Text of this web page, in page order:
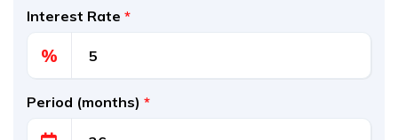
Interest Rate *
%
Period (months) *